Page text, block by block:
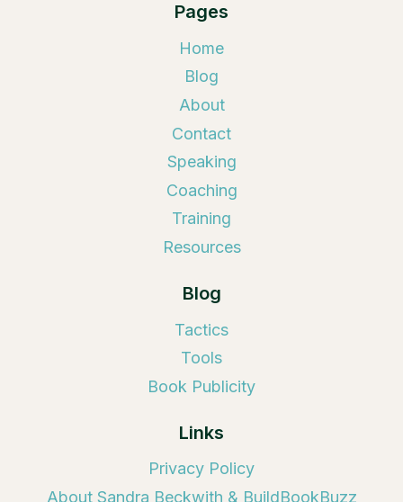
Pages
Home
Blog
About
Contact
Speaking
Coaching
Training
Resources
Blog
Tactics
Tools
Book Publicity
Links
Privacy Policy
About Sandra Beckwith & BuildBookBuzz